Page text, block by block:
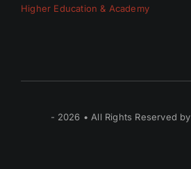
Higher Education & Academy
- 2026 • All Rights Reserved by